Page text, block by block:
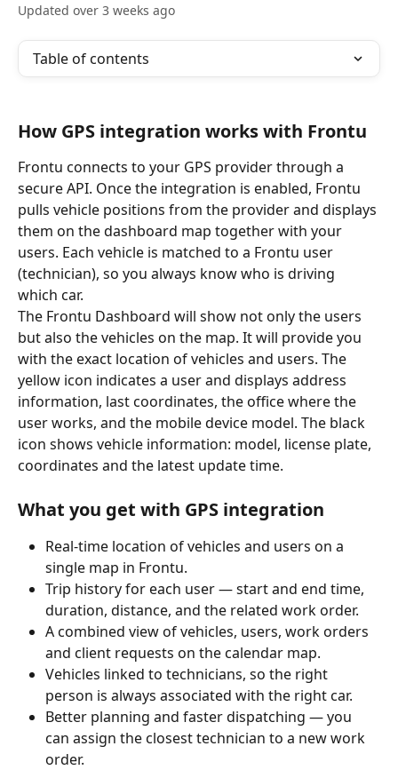
Updated over 3 weeks ago
Table of contents
How GPS integration works with Frontu
Frontu connects to your GPS provider through a
secure API. Once the integration is enabled, Frontu
pulls vehicle positions from the provider and displays
them on the dashboard map together with your
users. Each vehicle is matched to a Frontu user
(technician), so you always know who is driving
which car.
The Frontu Dashboard will show not only the users
but also the vehicles on the map. It will provide you
with the exact location of vehicles and users. The
yellow icon indicates a user and displays address
information, last coordinates, the office where the
user works, and the mobile device model. The black
icon shows vehicle information: model, license plate,
coordinates and the latest update time.
What you get with GPS integration
Real-time location of vehicles and users on a
single map in Frontu.
Trip history for each user — start and end time,
duration, distance, and the related work order.
A combined view of vehicles, users, work orders
and client requests on the calendar map.
Vehicles linked to technicians, so the right
person is always associated with the right car.
Better planning and faster dispatching — you
can assign the closest technician to a new work
order.